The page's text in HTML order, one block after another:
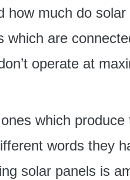
how much do
are
operate at
which produce
words they
solar panels is